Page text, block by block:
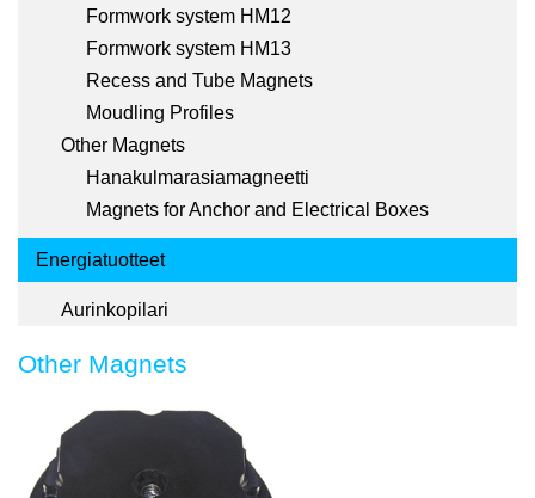
Formwork system HM12
Formwork system HM13
Recess and Tube Magnets
Moudling Profiles
Other Magnets
Hanakulmarasiamagneetti
Magnets for Anchor and Electrical Boxes
Energiatuotteet
Aurinkopilari
Other Magnets